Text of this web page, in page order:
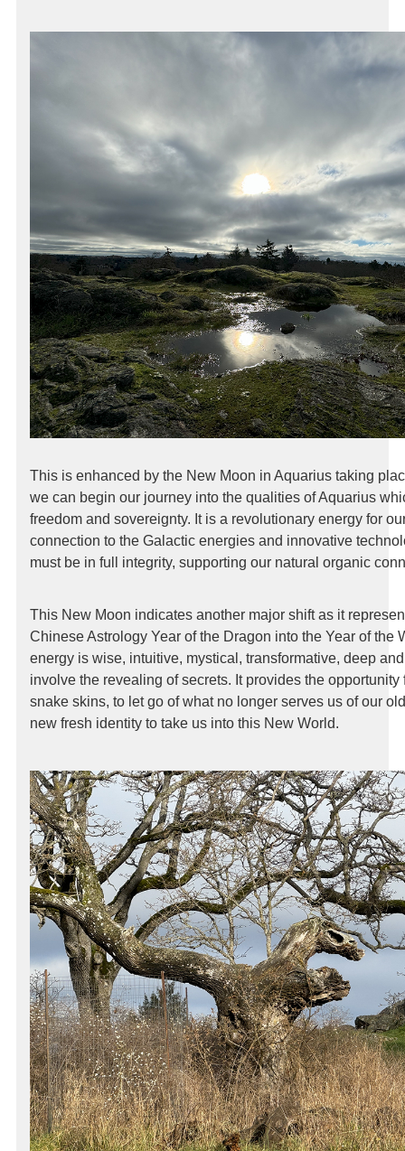
This is enhanced by the New Moon in Aquarius taking
we can begin our journey into the qualities of Aquarius
freedom and sovereignty. It is a revolutionary energy for
connection to the Galactic energies and innovative
must be in full integrity, supporting our natural organic
This New Moon indicates another major shift as it
Chinese Astrology Year of the Dragon into the Year of the
energy is wise, intuitive, mystical, transformative, deep
involve the revealing of secrets. It provides the opportunity
snake skins, to let go of what no longer serves us of our
new fresh identity to take us into this New World.